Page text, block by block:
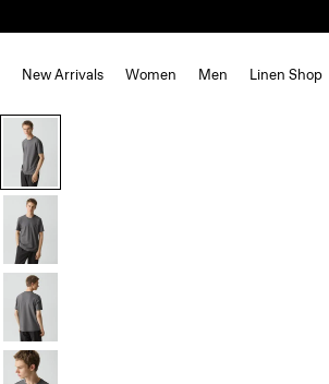
New Arrivals Women Men Linen Shop